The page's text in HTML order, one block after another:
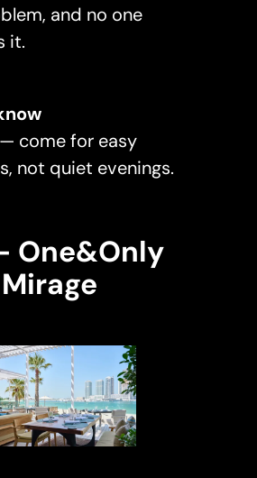
and no one
it.
come for easy
not quiet evenings.
One&Only